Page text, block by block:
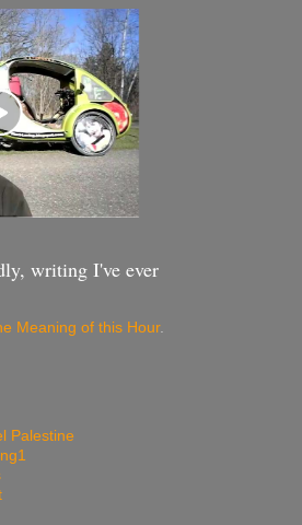
writing I've ever
Meaning of this Hour.
Palestine